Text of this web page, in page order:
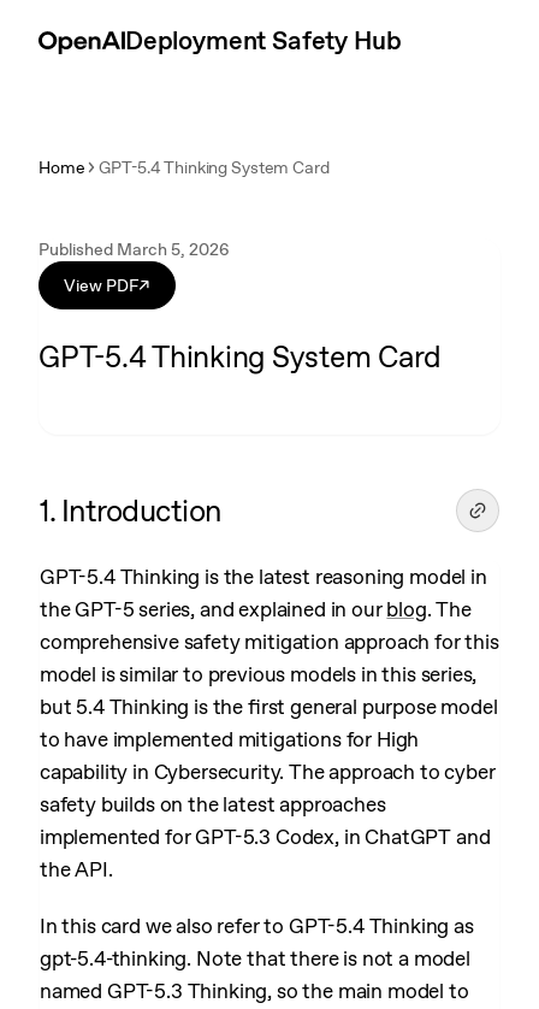
Skip to contentDeployment Safety Hub
Home GPT-5.4 Thinking System Card
View PDF↗
Published March 5, 2026
GPT-5.4 Thinking System Card
Introduction
1. Introduction
GPT-5.4 Thinking is the latest reasoning model in
the GPT-5 series, and explained in our blog. The
comprehensive safety mitigation approach for this
model is similar to previous models in this series,
but 5.4 Thinking is the first general purpose model
to have implemented mitigations for High
capability in Cybersecurity. The approach to cyber
safety builds on the latest approaches
implemented for GPT-5.3 Codex, in ChatGPT and
the API.
In this card we also refer to GPT-5.4 Thinking as
gpt-5.4-thinking. Note that there is not a model
named GPT-5.3 Thinking, so the main model to